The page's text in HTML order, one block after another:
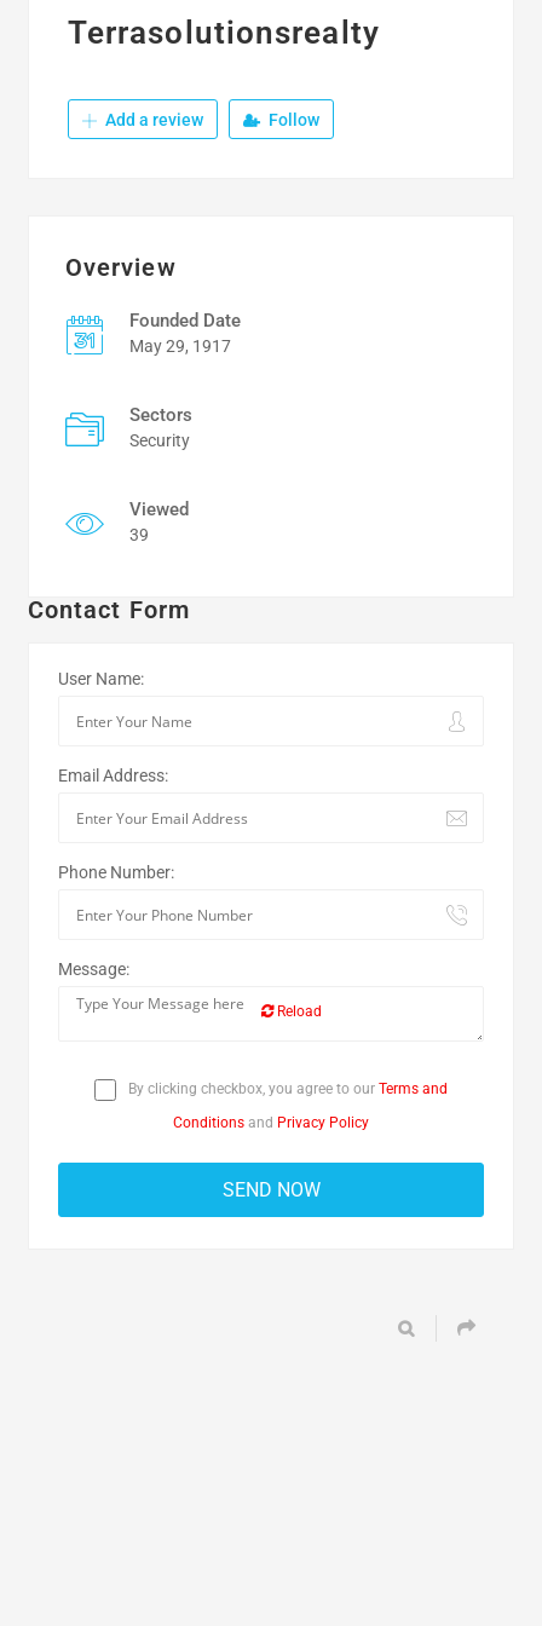
Terrasolutionsrealty
Add a review Follow
Overview
Founded Date
May 29, 1917
Sectors
Security
Viewed
39
Contact Form
User Name:
Email Address:
Phone Number:
Message:
Reload
By clicking checkbox, you agree to our Terms and
Conditions and Privacy Policy